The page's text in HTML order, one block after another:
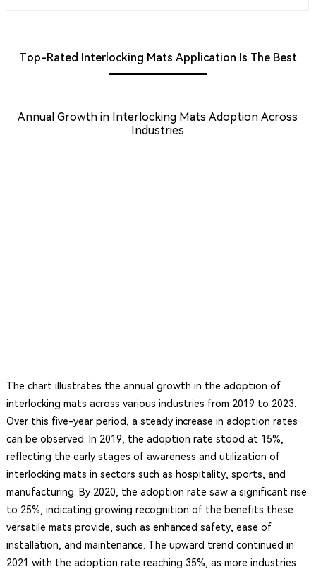
Top-Rated Interlocking Mats Application Is The Best
Annual Growth in Interlocking Mats Adoption Across
Industries
The chart illustrates the annual growth in the adoption of
interlocking mats across various industries from 2019 to 2023.
Over this five-year period, a steady increase in adoption rates
can be observed. In 2019, the adoption rate stood at 15%,
reflecting the early stages of awareness and utilization of
interlocking mats in sectors such as hospitality, sports, and
manufacturing. By 2020, the adoption rate saw a significant rise
to 25%, indicating growing recognition of the benefits these
versatile mats provide, such as enhanced safety, ease of
installation, and maintenance. The upward trend continued in
2021 with the adoption rate reaching 35%, as more industries